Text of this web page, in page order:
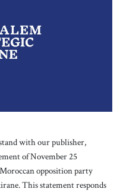
with our publisher,
of November 25
opposition party
This statement responds